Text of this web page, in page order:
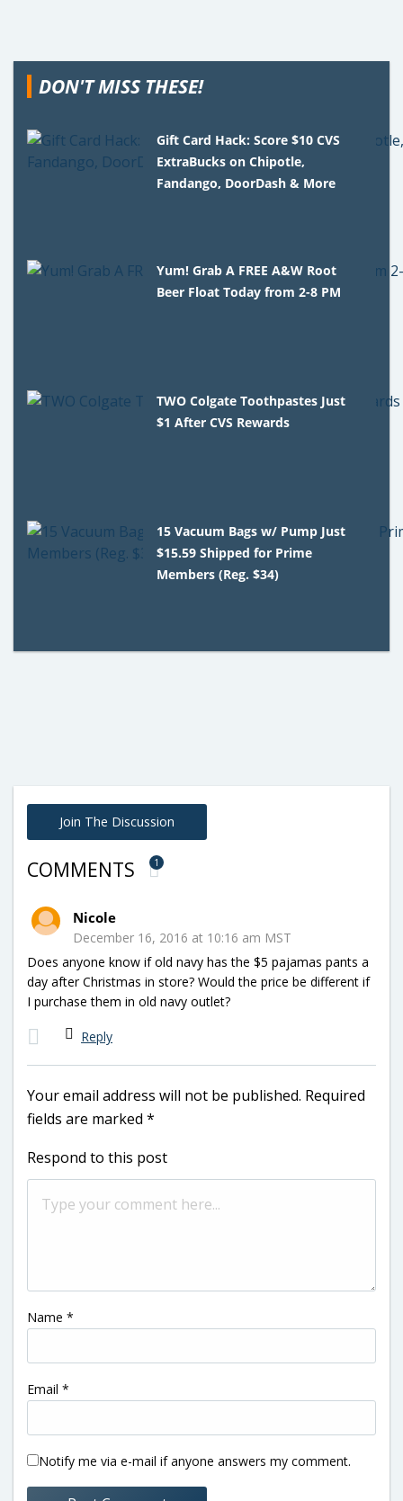
DON'T MISS THESE!
Gift Card Hack: Score $10 CVS
ExtraBucks on Chipotle,
Fandango, DoorDash & More
Yum! Grab A FREE A&W Root
Beer Float Today from 2-8 PM
TWO Colgate Toothpastes Just
$1 After CVS Rewards
15 Vacuum Bags w/ Pump Just
$15.59 Shipped for Prime
Members (Reg. $34)
Join The Discussion
COMMENTS 1
Nicole
December 16, 2016 at 10:16 am MST
Does anyone know if old navy has the $5 pajamas pants a
day after Christmas in store? Would the price be different if
I purchase them in old navy outlet?
Reply
Your email address will not be published. Required
fields are marked *
Respond to this post
Name *
Email *
Notify me via e-mail if anyone answers my comment.